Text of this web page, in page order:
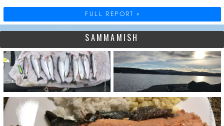
FULL REPORT »
SAMMAMISH